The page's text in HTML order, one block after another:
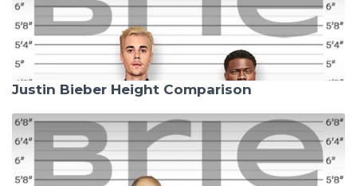
Justin Bieber Height Comparison